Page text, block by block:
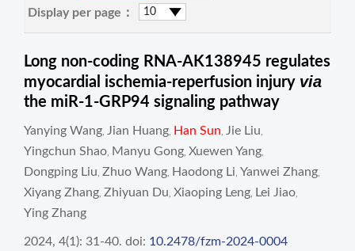
Display per page：
Long non-coding RNA-AK138945 regulates
myocardial ischemia-reperfusion injury via
the miR-1-GRP94 signaling pathway
Yanying Wang Jian Huang Han Sun Jie Liu
Yingchun Shao Manyu Gong Xuewen Yang
Dongping Liu Zhuo Wang Haodong Li Yanwei Zhang
Xiyang Zhang Zhiyuan Du Xiaoping Leng Lei Jiao
Ying Zhang
2024, 4(1): 31-40. doi: 10.2478/fzm-2024-0004